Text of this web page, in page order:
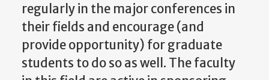
regularly in the major conferences in
their fields and encourage (and
provide opportunity) for graduate
students to do so as well. The faculty